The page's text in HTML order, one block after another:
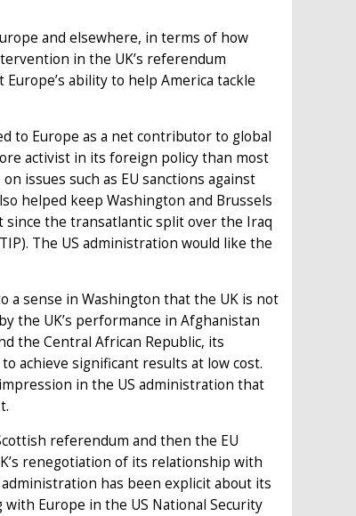
and elsewhere, in terms of how
in the UK’s referendum
ability to help America tackle
to Europe as a net contributor to global
activist in its foreign policy than most
issues such as EU sanctions against
helped keep Washington and Brussels
the transatlantic split over the Iraq
The US administration would like the
a sense in Washington that the UK is not
the UK’s performance in Afghanistan
the Central African Republic, its
achieve significant results at low cost.
in the US administration that
referendum and then the EU
renegotiation of its relationship with
has been explicit about its
Europe in the US National Security